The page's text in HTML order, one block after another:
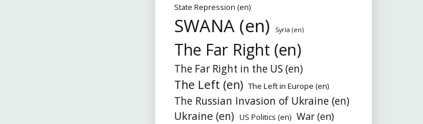
State Repression (en)
SWANA (en) Syria (en)
The Far Right (en)
The Far Right in the US (en)
The Left (en) The Left in Europe (en)
The Russian Invasion of Ukraine (en)
Ukraine (en) US Politics (en) War (en)